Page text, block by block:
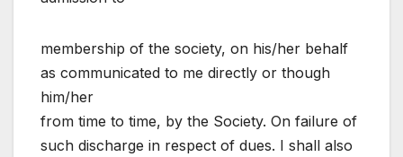
membership of the society, on his/her behalf
as communicated to me directly or though
him/her
from time to time, by the Society. On failure of
such discharge in respect of dues. I shall also